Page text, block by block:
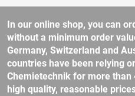
In our online shop, you can
without a minimum order
Germany, Switzerland and
countries have been relying
Chemietechnik for more than
high quality, reasonable